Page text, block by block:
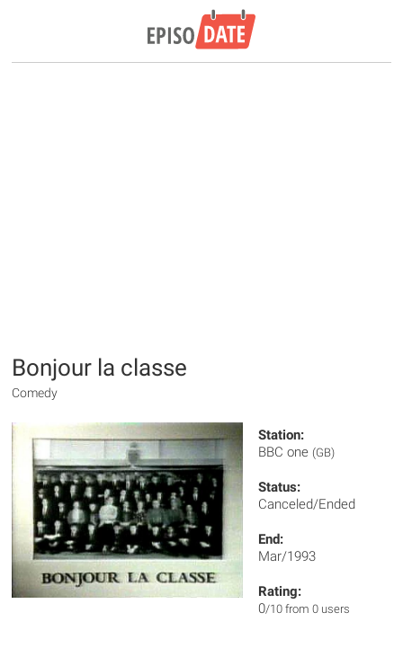
Bonjour la classe
Comedy
Station:
BBC one (GB)
Status:
Canceled/Ended
End:
Mar/1993
Rating:
0/10 from 0 users